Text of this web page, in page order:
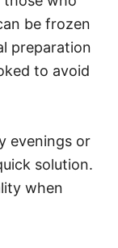
be frozen
preparation
to avoid
evenings or
solution.
when